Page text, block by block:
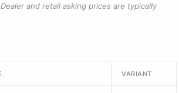
and retail asking prices are typically
VARIANT